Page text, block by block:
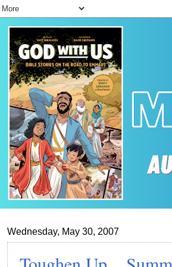
Wednesday, May 30, 2007